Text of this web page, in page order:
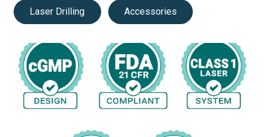
Laser Drilling Accessories